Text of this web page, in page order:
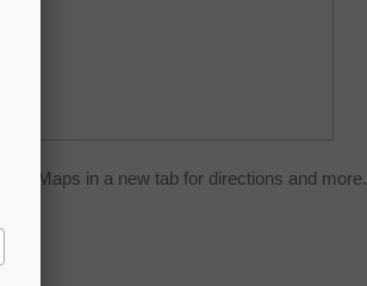
Maps in a new tab for directions and more.